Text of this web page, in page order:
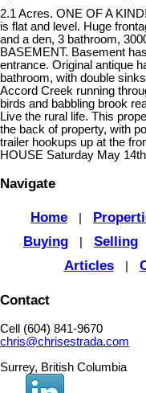
2.1 Acres. ONE OF A
is flat and level. Huge
and a den, 3 bathroom,
BASEMENT. Basement
entrance. Original antique
bathroom, with double
Accord Creek running
birds and babbling brook
Live the rural life. This
the back of property, with
trailer hookups up at the
HOUSE Saturday May
Navigate
Home
Buying Selling
Articles
Contact
Cell (604) 841-9670
chris@chrisestrada.com
Surrey, British Columbia